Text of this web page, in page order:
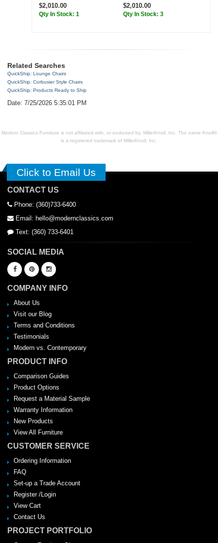
$2,010.00
Qty In Stock: 1
$2,010.00
Qty In Stock: 3
Related Searches
QuickShip: Lounge Chairs
QuickShip: Corbusier Style Chairs
QuickShip: Products Ready to Ship
Date: 7/25/2026 5:35:01 PM
Modern Classics Furniture is not affiliated with, or endorsed by, MillerKnoll, Inc. The name Knoll®
is a registered trademark of MillerKnoll, Inc.
Click to Email Us
CONTACT US
Phone: (360)733-6400
Email: hello@modernclassics.com
Text: (360) 733-6401
SOCIAL MEDIA
COMPANY INFO
About Us
Visit our Blog
Terms and Conditions
Testimonials
Modern vs. Contemporary
PRODUCT INFO
Comparison Guides
Product Options
Request a Material Sample
Warranty Information
New Products
View All Furniture
CUSTOMER SERVICE
Ordering Information
FAQ
Set-up a Trade Account
Register /Login
View Cart
Contact Us
PROJECT PORTFOLIO